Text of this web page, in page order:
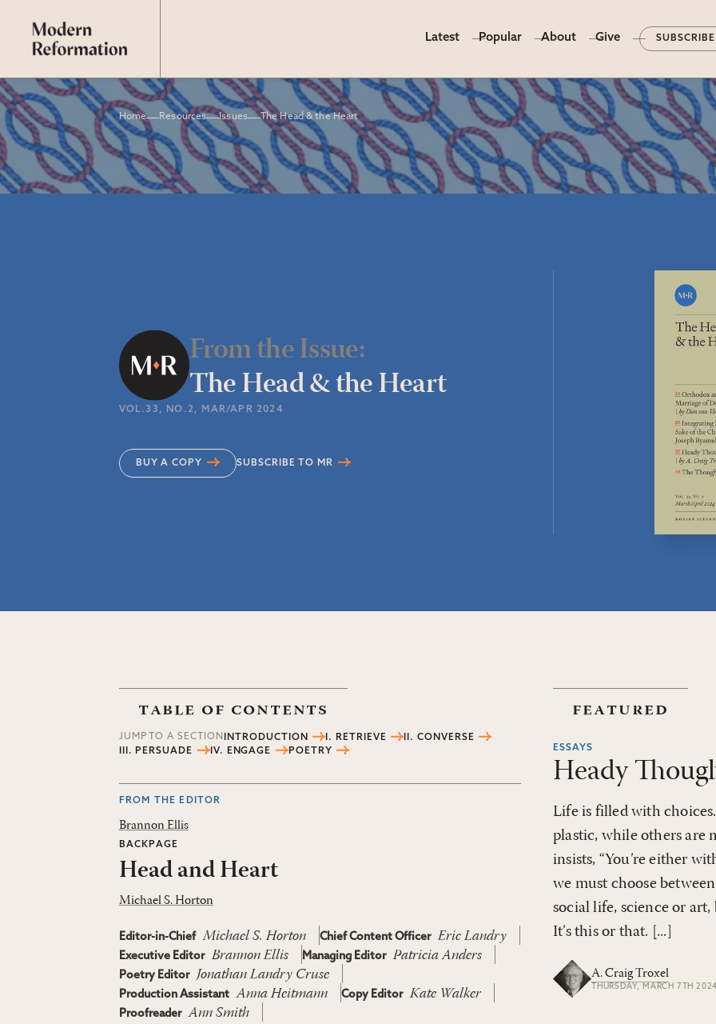
Latest Popular About Give SUBSCRIBE
Home Resources Issues The Head & the Heart
From the Issue:
The Head & the Heart
VOL.33 , NO.2, MAR/APR 2024
BUY A COPY SUBSCRIBE TO MR
table of contents
JUMP TO A SECTION INTRODUCTION I. RETRIEVE
II. CONVERSE
III. PERSUADE
IV. ENGAGE POETRY
FROM THE EDITOR
Brannon Ellis
BACKPAGE
Head and Heart
Michael S. Horton
Editor-in-Chief Michael S. Horton Chief Content Officer Eric Landry
Executive Editor Brannon Ellis Managing Editor Patricia Anders
Poetry Editor Jonathan Landry Cruse
Production Assistant Anna Heitmann Copy Editor Kate Walker
Proofreader Ann Smith
featured
ESSAYS
Heady
Life is filled with
plastic, while others are
insists, “You’re either
we must choose
social life, science or
It’s this or that. [...]
A. Craig Troxel
THURSDAY, MARCH 7TH